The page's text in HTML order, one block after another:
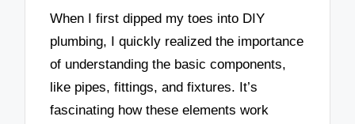
When I first dipped my toes into DIY
plumbing, I quickly realized the importance
of understanding the basic components,
like pipes, fittings, and fixtures. It’s
fascinating how these elements work